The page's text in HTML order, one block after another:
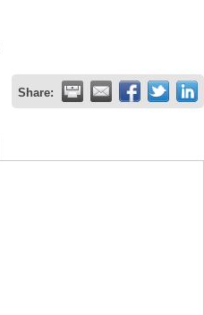
Share: